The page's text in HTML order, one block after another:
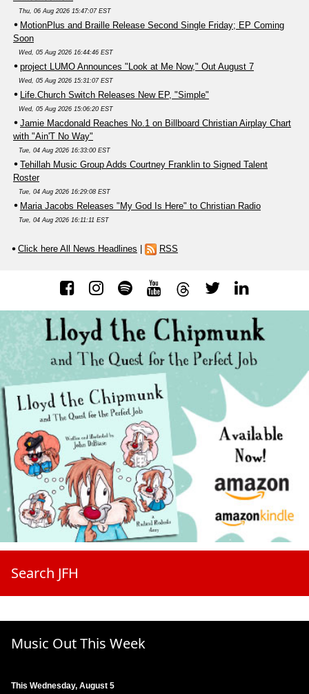
Thu, 06 Aug 2026 15:47:07 EST
MotionPlus and Braille Release Second Single Friday; EP Coming
Soon
Wed, 05 Aug 2026 16:44:46 EST
project LUMO Announces "Look at Me Now," Out August 7
Wed, 05 Aug 2026 15:31:07 EST
Life.Church Switch Releases New EP, "Simple"
Wed, 05 Aug 2026 15:06:20 EST
Jamie Macdonald Reaches No.1 on Billboard Christian Airplay Chart
with "Ain'T No Way"
Tue, 04 Aug 2026 16:33:00 EST
Tehillah Music Group Adds Courtney Franklin to Signed Talent
Roster
Tue, 04 Aug 2026 16:29:08 EST
Maria Jacobs Releases "My God Is Here" to Christian Radio
Tue, 04 Aug 2026 16:11:11 EST
Click here All News Headlines | RSS
Search JFH
Music Out This Week
This Wednesday, August 5